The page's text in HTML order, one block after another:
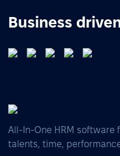
Business
All-In-One HRM software
talents, time,